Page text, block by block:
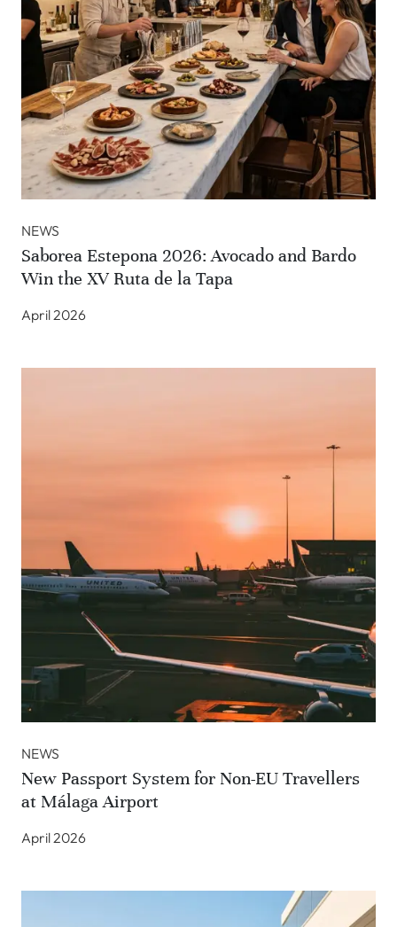
NEWS
Saborea Estepona 2026: Avocado and Bardo
Win the XV Ruta de la Tapa
April 2026
NEWS
New Passport System for Non-EU Travellers
at Málaga Airport
April 2026